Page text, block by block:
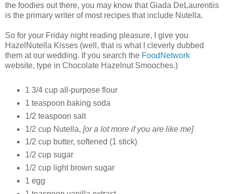
the foodies out there, you may know that Giada DeLaurentiis
is the primary writer of most recipes that include Nutella.
So for your Friday night reading pleasure, I give you
HazelNutella Kisses (well, that is what I cleverly dubbed
them at our wedding. If you search the FoodNetwork
website, type in Chocolate Hazelnut Smooches.)
1 3/4 cup all-purpose flour
1 teaspoon baking soda
1/2 teaspoon salt
1/2 cup Nutella, [or a lot more if you are like me]
1/2 cup butter, softened (1 stick)
1/2 cup sugar
1/2 cup light brown sugar
1 egg